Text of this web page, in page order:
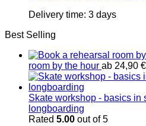
Delivery time: 3 days
Best Selling
room by the hour ab 24,90 €
Skate workshop - basics in
longboarding
Rated 5.00 out of 5